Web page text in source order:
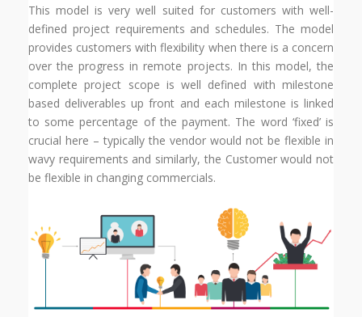
This model is very well suited for customers with well-
defined project requirements and schedules. The model
provides customers with flexibility when there is a concern
over the progress in remote projects. In this model, the
complete project scope is well defined with milestone
based deliverables up front and each milestone is linked
to some percentage of the payment. The word ‘fixed’ is
crucial here – typically the vendor would not be flexible in
wavy requirements and similarly, the Customer would not
be flexible in changing commercials.